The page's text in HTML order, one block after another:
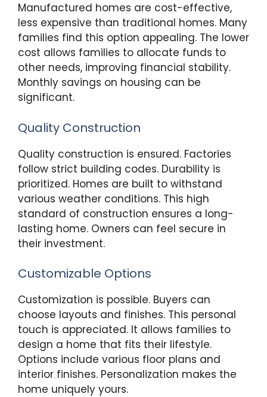
Manufactured homes are cost-effective,
less expensive than traditional homes. Many
families find this option appealing. The lower
cost allows families to allocate funds to
other needs, improving financial stability.
Monthly savings on housing can be
significant.
Quality Construction
Quality construction is ensured. Factories
follow strict building codes. Durability is
prioritized. Homes are built to withstand
various weather conditions. This high
standard of construction ensures a long-
lasting home. Owners can feel secure in
their investment.
Customizable Options
Customization is possible. Buyers can
choose layouts and finishes. This personal
touch is appreciated. It allows families to
design a home that fits their lifestyle.
Options include various floor plans and
interior finishes. Personalization makes the
home uniquely yours.